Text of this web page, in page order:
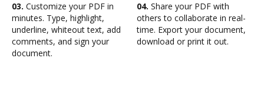
03. Customize your PDF in
minutes. Type, highlight,
underline, whiteout text, add
comments, and sign your
document.
04. Share your PDF with
others to collaborate in real-
time. Export your document,
download or print it out.